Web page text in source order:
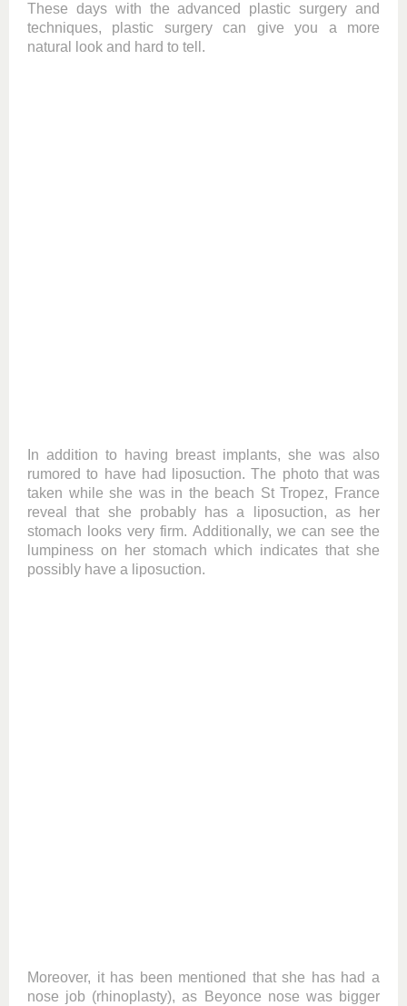
These days with the advanced plastic surgery and
techniques, plastic surgery can give you a more
natural look and hard to tell.
In addition to having breast implants, she was also
rumored to have had liposuction. The photo that was
taken while she was in the beach St Tropez, France
reveal that she probably has a liposuction, as her
stomach looks very firm. Additionally, we can see the
lumpiness on her stomach which indicates that she
possibly have a liposuction.
Moreover, it has been mentioned that she has had a
nose job (rhinoplasty), as Beyonce nose was bigger